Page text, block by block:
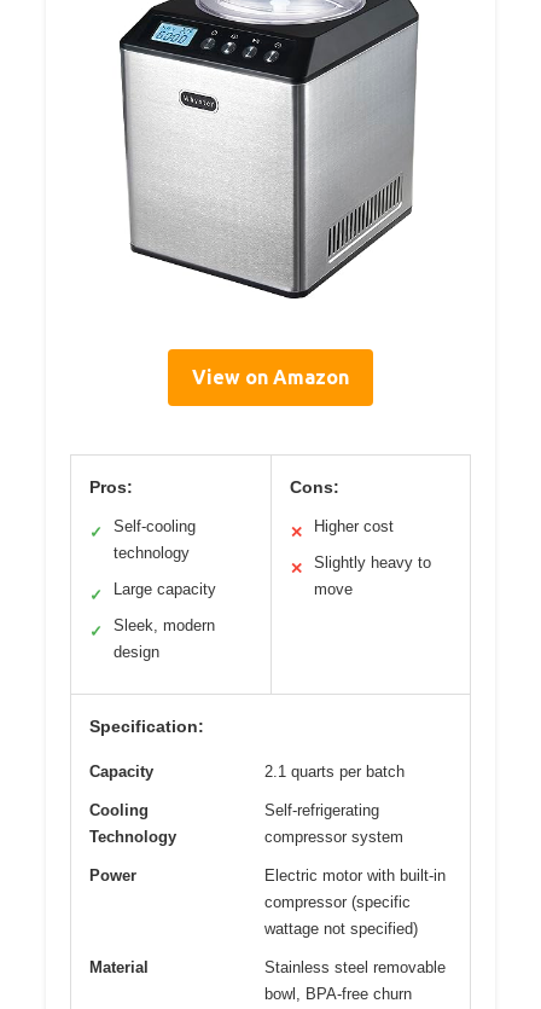
View on Amazon
Pros:
✓
Self-cooling
technology
✓ Large capacity
✓
Sleek, modern
design
Cons:
✕ Higher cost
✕
Slightly heavy to
move
Specification:
Capacity 2.1 quarts per batch
Cooling
Technology
Self-refrigerating
compressor system
Power
Electric motor with built-in
compressor (specific
wattage not specified)
Material
Stainless steel removable
bowl, BPA-free churn